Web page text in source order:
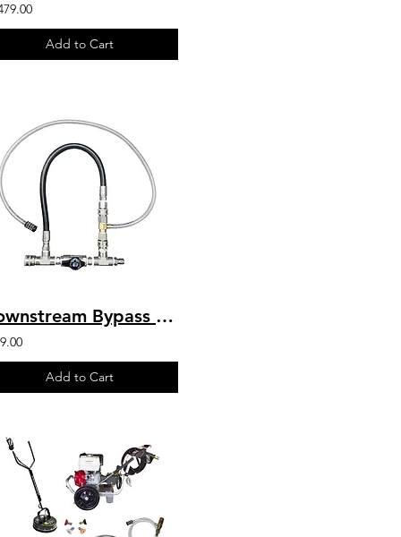
Add to Cart
Downstream Bypass 5 to 8 GPM 20% Chem Injector 1/2" QC
Add to Cart